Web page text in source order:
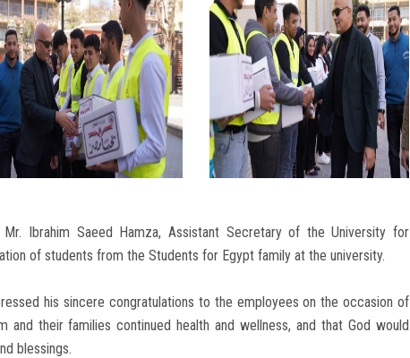
Ibrahim Saeed Hamza, Assistant Secretary of the University for
of students from the Students for Egypt family at the university.
his sincere congratulations to the employees on the occasion of
their families continued health and wellness, and that God would
blessings.